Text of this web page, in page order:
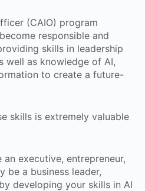
(CAIO) program
responsible and
skills in leadership
well as knowledge of AI,
to create a future-
skills is extremely valuable
executive, entrepreneur,
be a business leader,
developing your skills in AI